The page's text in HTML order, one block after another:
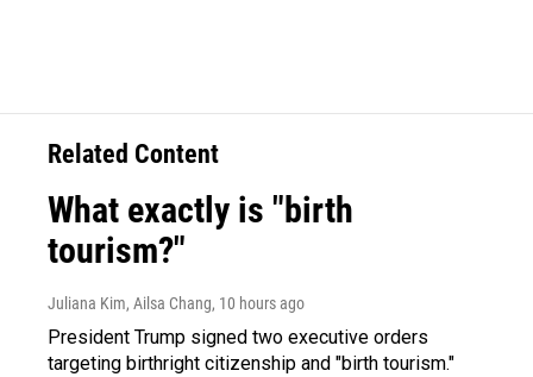
Related Content
What exactly is "birth
tourism?"
Juliana Kim, Ailsa Chang, 10 hours ago
President Trump signed two executive orders
targeting birthright citizenship and "birth tourism."